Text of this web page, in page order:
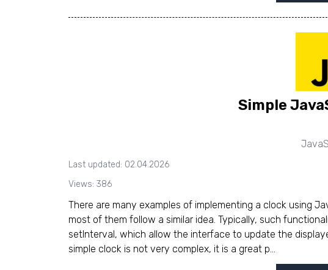
Simple
Last updated: 02.04.2026
Views: 386
There are many examples of implementing a clock using
most of them follow a similar idea. Typically, such
setInterval, which allow the interface to update the
simple clock is not very complex, it is a great p...